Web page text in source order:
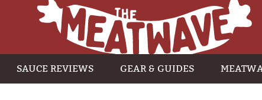
SAUCE REVIEWS GEAR & GUIDES